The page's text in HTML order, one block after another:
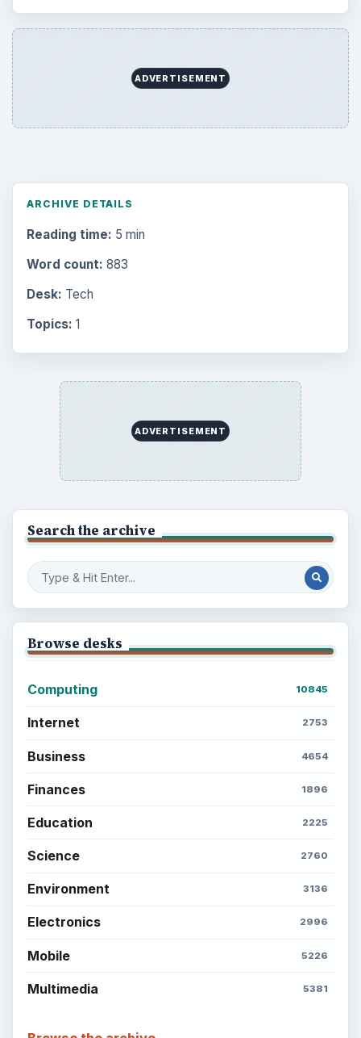
ADVERTISEMENT
ARCHIVE DETAILS
Reading time: 5 min
Word count: 883
Desk: Tech
Topics: 1
ADVERTISEMENT
Search the archive
Browse desks
Computing 10845
Internet 2753
Business 4654
Finances 1896
Education 2225
Science 2760
Environment 3136
Electronics 2996
Mobile 5226
Multimedia 5381